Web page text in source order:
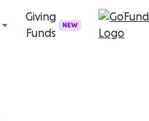
Giving
Funds
NEW